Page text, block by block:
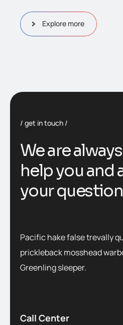
Explore more
get in touch
We are
help you and
your
Pacific hake false trevally
prickleback mosshead
Greenling sleeper.
Call Center